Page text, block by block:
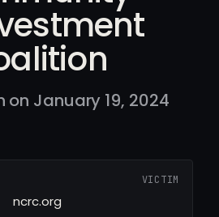
on January 19, 2024
VICTIM
ncrc.org